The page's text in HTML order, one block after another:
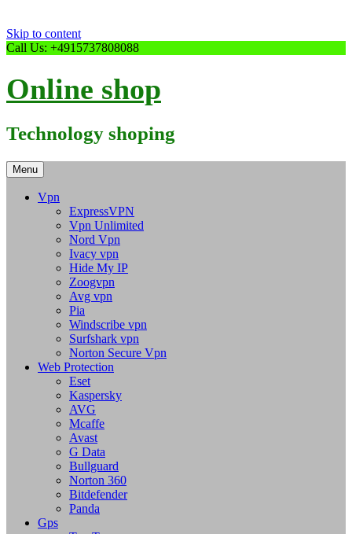
Skip to content
Call Us: +4915737808088
Online shop
Technology shoping
Menu
Vpn
ExpressVPN
Vpn Unlimited
Nord Vpn
Ivacy vpn
Hide My IP
Zoogvpn
Avg vpn
Pia
Windscribe vpn
Surfshark vpn
Norton Secure Vpn
Web Protection
Eset
Kaspersky
AVG
Mcaffe
Avast
G Data
Bullguard
Norton 360
Bitdefender
Panda
Gps